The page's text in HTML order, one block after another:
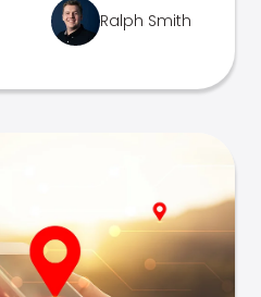
Ralph Smith